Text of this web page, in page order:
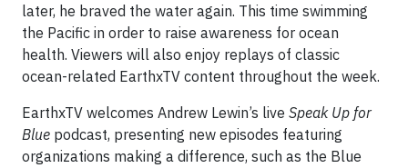
later, he braved the water again. This time swimming
the Pacific in order to raise awareness for ocean
health. Viewers will also enjoy replays of classic
ocean-related EarthxTV content throughout the week.
EarthxTV welcomes Andrew Lewin’s live Speak Up for
Blue podcast, presenting new episodes featuring
organizations making a difference, such as the Blue